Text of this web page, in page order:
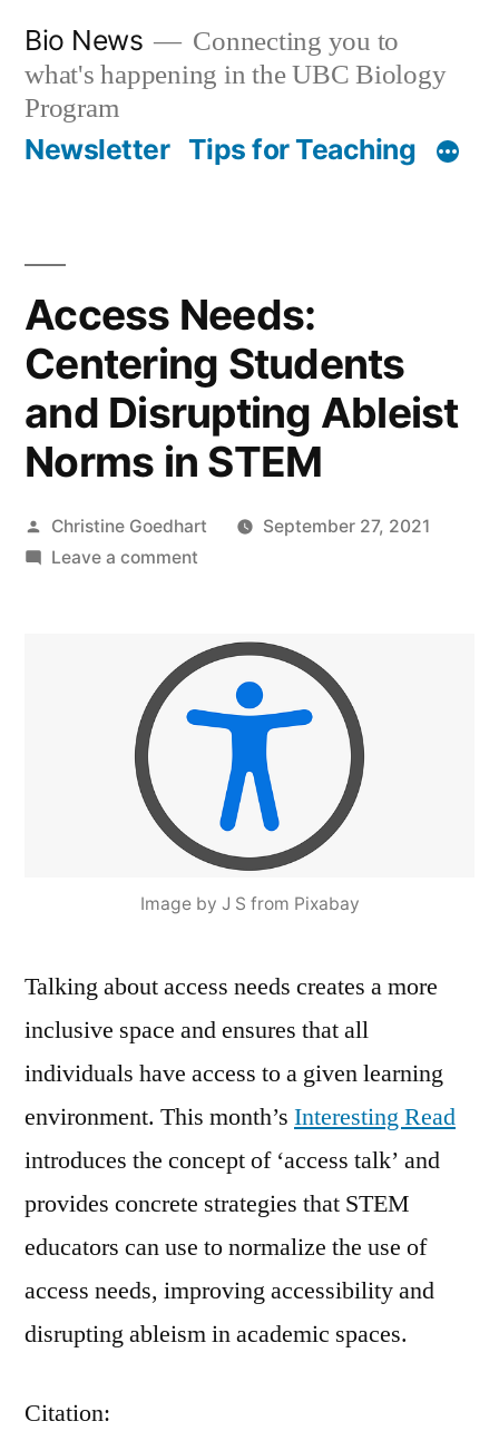
content
Bio News
Connecting you to
what's happening in the UBC Biology
Program
Newsletter Tips for Teaching
Access Needs:
Centering Students
and Disrupting Ableist
Norms in STEM
Posted
by
Christine Goedhart
September 27, 2021
Leave a commenton
Centering
Students
and
Disrupting
Ableist
Norms
STEM
Image by J S from Pixabay
Talking about access needs creates a more
inclusive space and ensures that all
individuals have access to a given learning
environment. This month’s Interesting Read
introduces the concept of ‘access talk’ and
provides concrete strategies that STEM
educators can use to normalize the use of
access needs, improving accessibility and
disrupting ableism in academic spaces.
Citation: